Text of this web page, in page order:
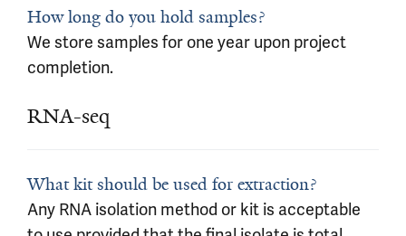
How long do you hold samples?
We store samples for one year upon project
completion.
RNA-seq
What kit should be used for extraction?
Any RNA isolation method or kit is acceptable